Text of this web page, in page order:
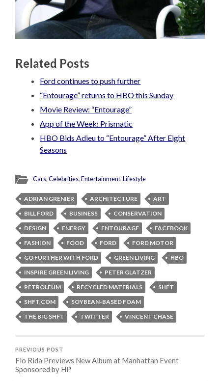
Related Posts
Ford continues to push further
“Entourage” returns to HBO this Sunday
Movie Review: “Entourage”
App of the Week: Prismatic
HBO Bids Adieu to “Entourage” After Eight
Seasons
Cars,Celebrities,Entertainment,Lifestyle
ADRIAN GRENIER ARCHITECTURE
ART
BILL FORD
BUSINESS
CONSERVATION
DESIGN
ENERGY ENTOURAGE
FACEBOOK
FASHION
FOOD FORD
FORD MOTOR
GO FURTHER WITH FORD
GREEN LIVING
HBO
INSPIRE GREEN LIVING
PETER GLATZER
PETROLEUM
RECYCLED MATERIALS
SHFT
SHFT.COM
SOYBEAN-BASED FOAM
THE BIG SHFT
TWITTER VINCENT CHASE
PREVIOUS POST
Flo Rida Previews New Album at Manhattan Event
Sponsored by HP